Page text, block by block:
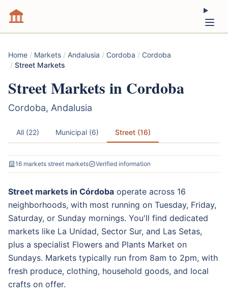
Home / Markets / Andalusia / Cordoba / Cordoba
/ Street Markets
Street Markets in Cordoba
Cordoba, Andalusia
All (22) Municipal (6) Street (16)
16 markets street markets Verified information
Street markets in Córdoba operate across 16
neighborhoods, with most running on Tuesday, Friday,
Saturday, or Sunday mornings. You'll find dedicated
markets like La Unidad, Sector Sur, and Las Setas,
plus a specialist Flowers and Plants Market on
Sundays. Markets typically run from 8am to 2pm, with
fresh produce, clothing, household goods, and local
crafts on offer.